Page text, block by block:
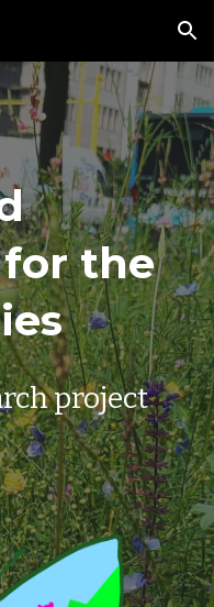
Skip to navigation
the
project